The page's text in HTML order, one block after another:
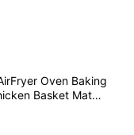
Oven Baking
Basket Mat
Pan Accessories